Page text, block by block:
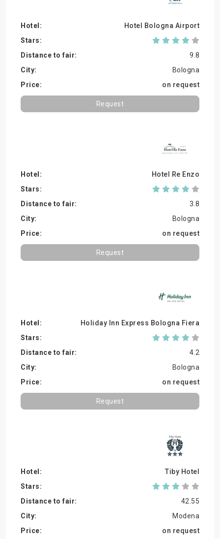
Hotel Bologna Airport
9.8
Bologna
on request
Request
Hotel Re Enzo
3.8
Bologna
on request
Request
Holiday Inn Express Bologna Fiera
4.2
Bologna
on request
Request
Tiby Hotel
42.55
Modena
on request